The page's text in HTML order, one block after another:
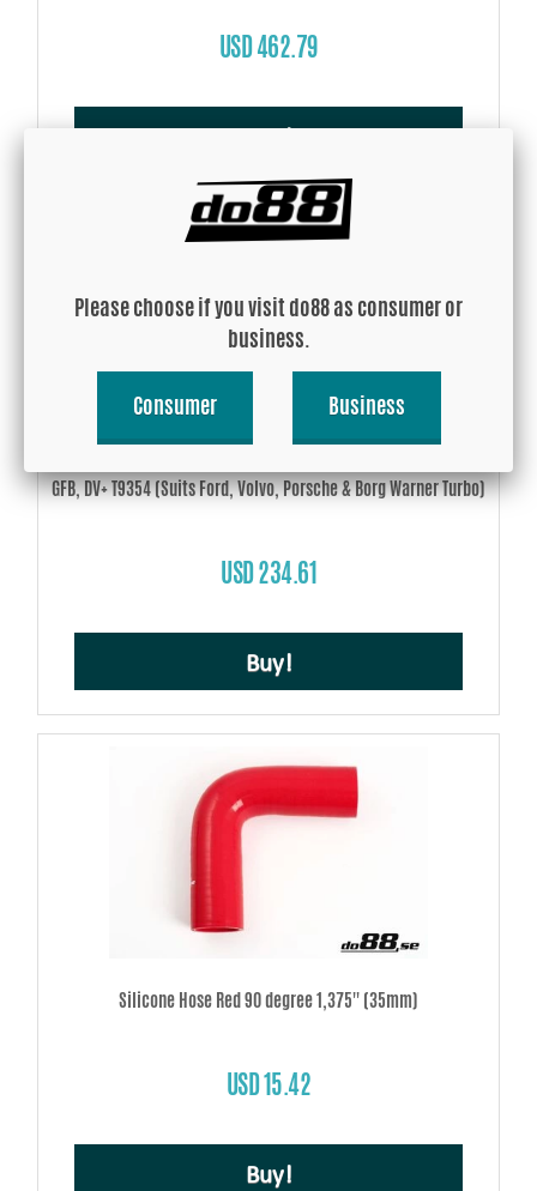
USD 462.79
GFB, DV+ T9354 (Suits Ford, Volvo, Porsche & Borg Warner Turbo)
USD 234.61
Buy!
Silicone Hose Red 90 degree 1,375'' (35mm)
USD 15.42
Buy!
Please choose if you visit do88 as consumer or
business.
Consumer Business